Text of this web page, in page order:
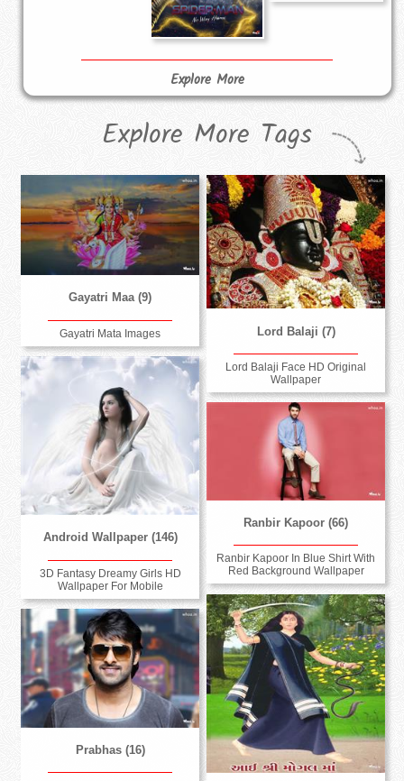
Explore More
Explore More Tags
Gayatri Maa (9)
Gayatri Mata Images Lord Balaji (7)
Lord Balaji Face HD Original
Wallpaper
Android Wallpaper (146)
3D Fantasy Dreamy Girls HD
Wallpaper For Mobile
Ranbir Kapoor (66)
Ranbir Kapoor In Blue Shirt With
Red Background Wallpaper
Prabhas (16)